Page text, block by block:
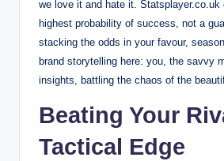
we love it and hate it. Statsplayer.co.uk
highest probability of success, not a
stacking the odds in your favour,
brand storytelling here: you, the savvy
insights, battling the chaos of the
Beating Your
Tactical Edge